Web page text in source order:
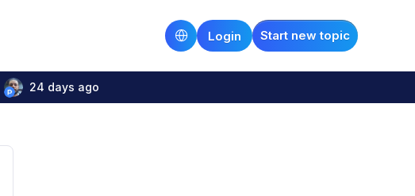
Start new topic
Login
24 days ago